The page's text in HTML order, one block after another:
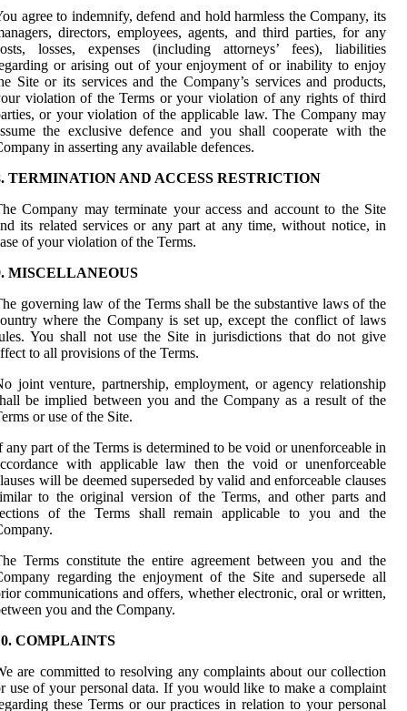
agree to indemnify, defend and hold harmless the Company, its
directors, employees, agents, and third parties, for any
losses, expenses (including attorneys’ fees), liabilities
or arising out of your enjoyment of or inability to enjoy
Site or its services and the Company’s services and products,
violation of the Terms or your violation of any rights of third
or your violation of the applicable law. The Company may
the exclusive defence and you shall cooperate with the
in asserting any available defences.
TERMINATION AND ACCESS RESTRICTION
Company may terminate your access and account to the Site
its related services or any part at any time, without notice, in
of your violation of the Terms.
MISCELLANEOUS
governing law of the Terms shall be the substantive laws of the
where the Company is set up, except the conflict of laws
You shall not use the Site in jurisdictions that do not give
to all provisions of the Terms.
joint venture, partnership, employment, or agency relationship
be implied between you and the Company as a result of the
or use of the Site.
any part of the Terms is determined to be void or unenforceable in
with applicable law then the void or unenforceable
will be deemed superseded by valid and enforceable clauses
to the original version of the Terms, and other parts and
of the Terms shall remain applicable to you and the
Terms constitute the entire agreement between you and the
regarding the enjoyment of the Site and supersede all
communications and offers, whether electronic, oral or written,
you and the Company.
COMPLAINTS
are committed to resolving any complaints about our collection
use of your personal data. If you would like to make a complaint
these Terms or our practices in relation to your personal